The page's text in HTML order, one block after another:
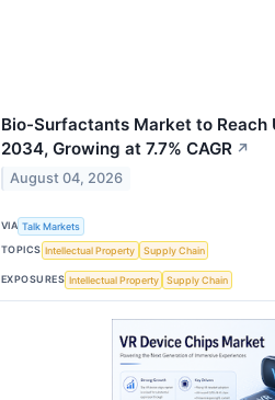
Bio-Surfactants Market to Reach
2034, Growing at 7.7% CAGR ↗
August 04, 2026
VIA Talk Markets
TOPICS Intellectual Property Supply Chain
EXPOSURES Intellectual Property Supply Chain